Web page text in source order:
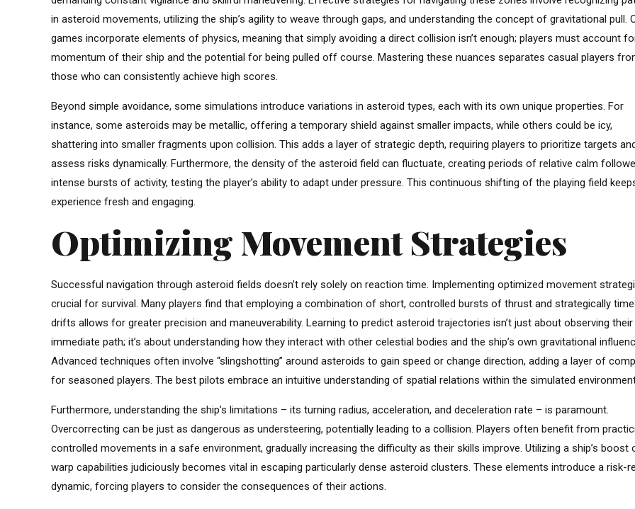
in asteroid movements, utilizing the ship’s agility to weave through gaps, and understanding the concept of gravitational pull.
games incorporate elements of physics, meaning that simply avoiding a direct collision isn’t enough; players must account
momentum of their ship and the potential for being pulled off course. Mastering these nuances separates casual players
those who can consistently achieve high scores.
Beyond simple avoidance, some simulations introduce variations in asteroid types, each with its own unique properties. For
instance, some asteroids may be metallic, offering a temporary shield against smaller impacts, while others could be icy,
shattering into smaller fragments upon collision. This adds a layer of strategic depth, requiring players to prioritize targets and
assess risks dynamically. Furthermore, the density of the asteroid field can fluctuate, creating periods of relative calm
intense bursts of activity, testing the player’s ability to adapt under pressure. This continuous shifting of the playing field
experience fresh and engaging.
Optimizing Movement Strategies
Successful navigation through asteroid fields doesn't rely solely on reaction time. Implementing optimized movement
crucial for survival. Many players find that employing a combination of short, controlled bursts of thrust and strategically
drifts allows for greater precision and maneuverability. Learning to predict asteroid trajectories isn’t just about observing their
immediate path; it’s about understanding how they interact with other celestial bodies and the ship’s own gravitational
Advanced techniques often involve “slingshotting” around asteroids to gain speed or change direction, adding a layer of
for seasoned players. The best pilots embrace an intuitive understanding of spatial relations within the simulated
Furthermore, understanding the ship’s limitations – its turning radius, acceleration, and deceleration rate – is paramount.
Overcorrecting can be just as dangerous as understeering, potentially leading to a collision. Players often benefit from
controlled movements in a safe environment, gradually increasing the difficulty as their skills improve. Utilizing a ship’s boost
warp capabilities judiciously becomes vital in escaping particularly dense asteroid clusters. These elements introduce a risk-
dynamic, forcing players to consider the consequences of their actions.